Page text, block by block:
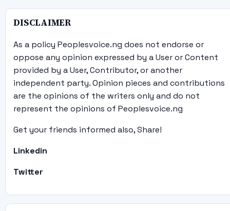
DISCLAIMER
As a policy Peoplesvoice.ng does not endorse or
oppose any opinion expressed by a User or Content
provided by a User, Contributor, or another
independent party. Opinion pieces and contributions
are the opinions of the writers only and do not
represent the opinions of Peoplesvoice.ng
Get your friends informed also, Share!
Linkedin
Twitter